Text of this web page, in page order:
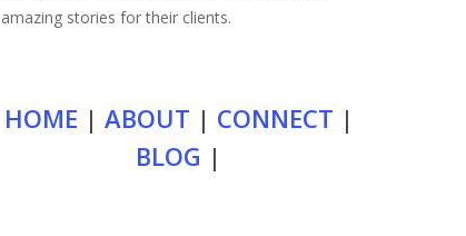
amazing stories for their clients.
HOME | ABOUT | CONNECT |
BLOG |